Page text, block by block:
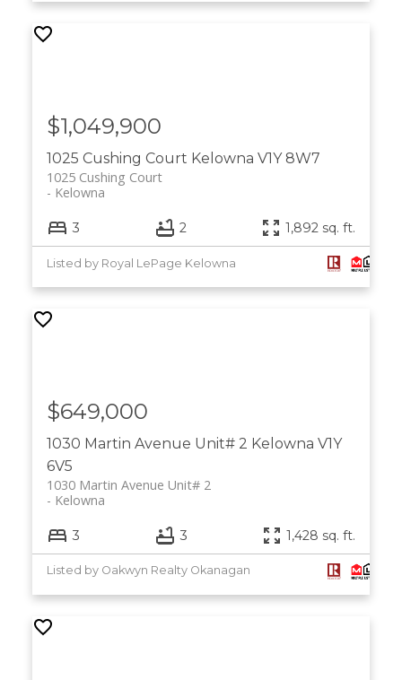
1025 Cushing Court Kelowna V1Y 8W7
1025 Cushing Court
Kelowna
$1,049,900
3 2 1,892 sq. ft.
Listed by Royal LePage Kelowna
1030 Martin Avenue Unit# 2 Kelowna V1Y
6V5
1030 Martin Avenue Unit# 2
Kelowna
$649,000
3 3 1,428 sq. ft.
Listed by Oakwyn Realty Okanagan